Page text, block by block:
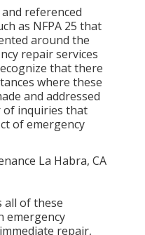
referenced
as NFPA 25 that
around the
repair services
that there
where these
and addressed
of inquiries that
of emergency
all of these
emergency
repair,